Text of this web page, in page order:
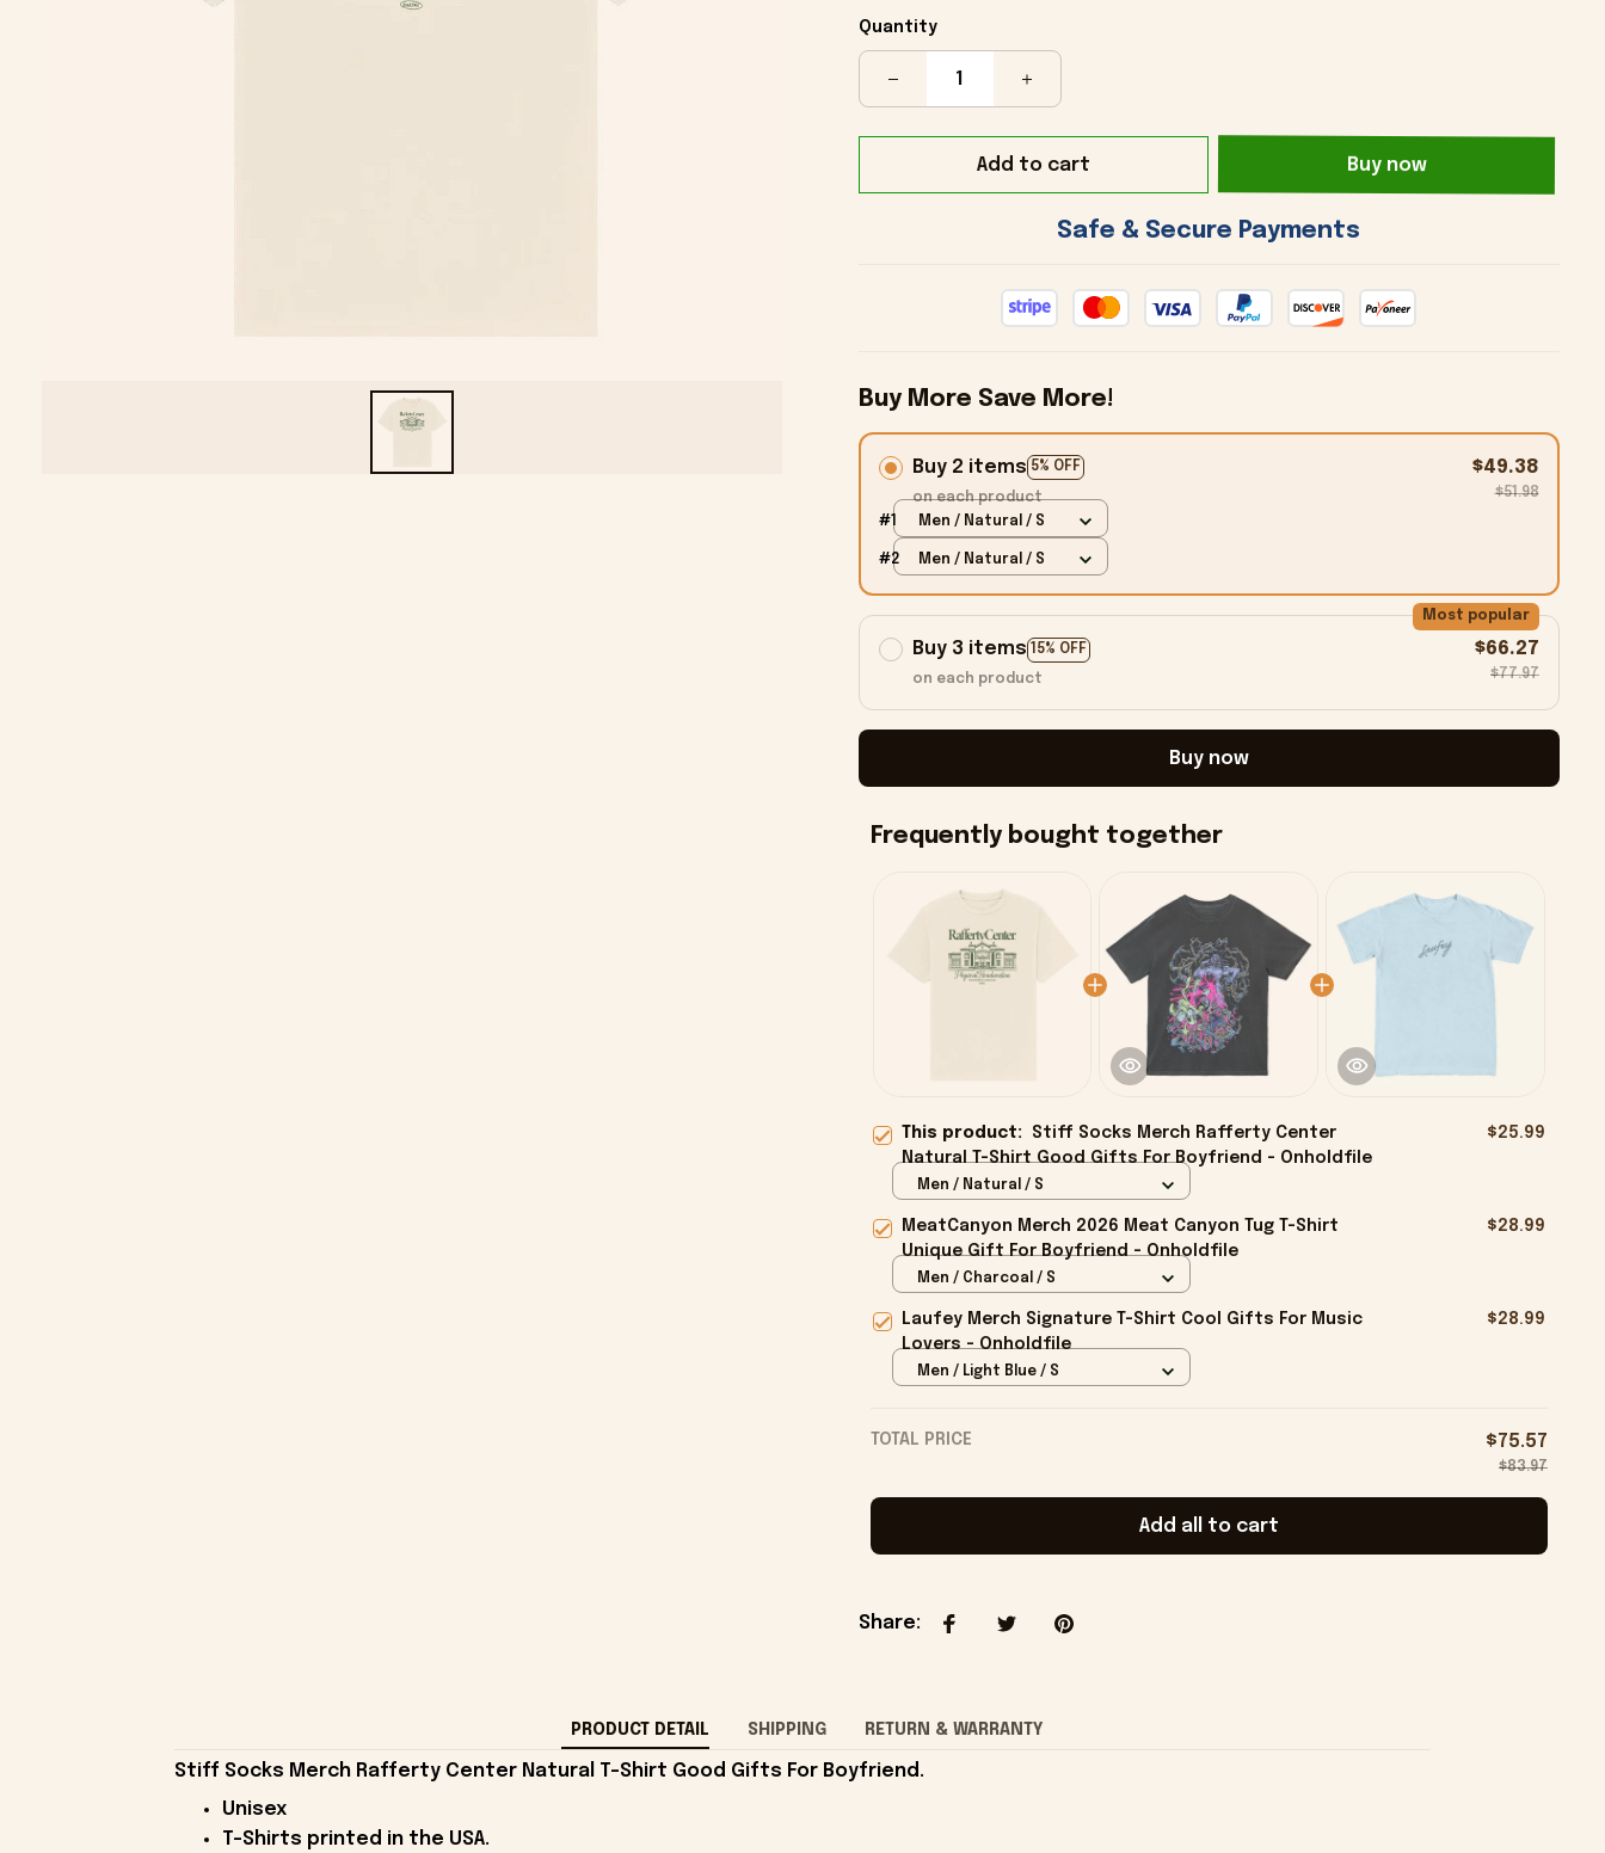
Quantity
Add to cart Buy now
Safe & Secure Payments
Buy More Save More!
Buy 2 items 5% OFF
on each product
$49.38
$51.98
#1 Men / Natural / S
#2 Men / Natural / S
Buy 3 items 15% OFF
Most popular
on each product
$66.27
$77.97
Buy now
Frequently bought together
This product:
Stiff Socks Merch Rafferty Center
Natural T-Shirt Good Gifts For Boyfriend - Onholdfile
$25.99
Men / Natural / S
MeatCanyon Merch 2026 Meat Canyon Tug T-Shirt
Unique Gift For Boyfriend - Onholdfile
$28.99
Men / Charcoal / S
Laufey Merch Signature T-Shirt Cool Gifts For Music
Lovers - Onholdfile
$28.99
Men / Light Blue / S
TOTAL PRICE $75.57
$83.97
Add all to cart
Share:
PRODUCT DETAIL SHIPPING RETURN & WARRANTY
Stiff Socks Merch Rafferty Center Natural T-Shirt Good Gifts For Boyfriend.
Unisex
T-Shirts printed in the USA.